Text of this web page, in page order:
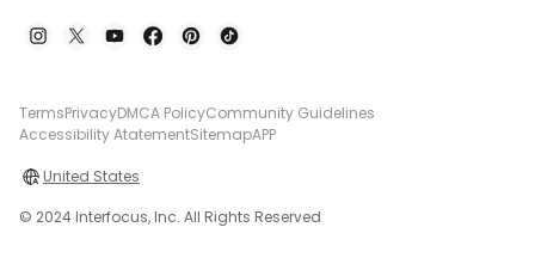
TermsPrivacyDMCA PolicyCommunity Guidelines
Accessibility AtatementSitemapAPP
United States
© 2024 Interfocus, Inc. All Rights Reserved